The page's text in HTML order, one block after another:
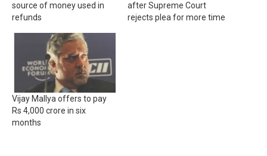
source of money used in
refunds
after Supreme Court
rejects plea for more time
Vijay Mallya offers to pay
Rs 4,000 crore in six
months